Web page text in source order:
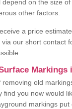
on the size
other factors.
a price
our short contact
old
find you now would
markings